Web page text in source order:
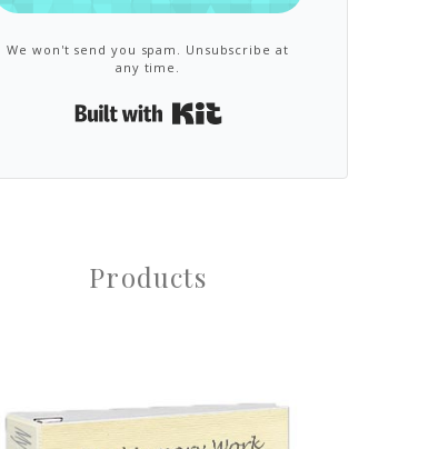
We won't send you spam. Unsubscribe at
any time.
Products